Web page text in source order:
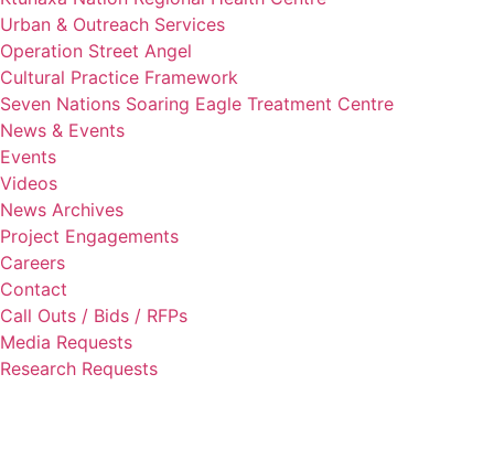
Urban & Outreach Services
Operation Street Angel
Cultural Practice Framework
Seven Nations Soaring Eagle Treatment Centre
News & Events
Events
Videos
News Archives
Project Engagements
Careers
Contact
Call Outs / Bids / RFPs
Media Requests
Research Requests